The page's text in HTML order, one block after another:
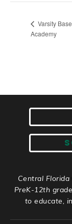
Varsity
Academy
Central
PreK-12th
to educate,